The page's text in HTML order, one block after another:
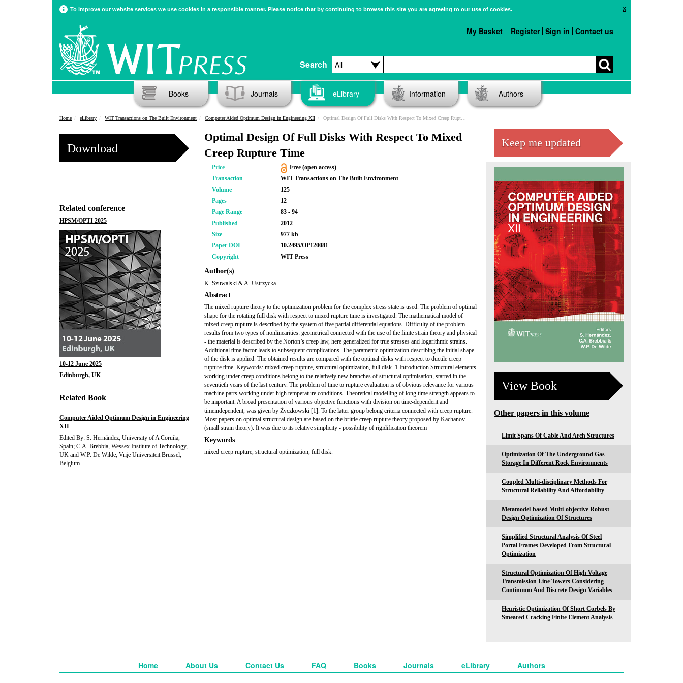
X
To improve our website services we use cookies in a responsible manner. Please notice that by continuing to browse this site you are agreeing to our use of cookies.
Search
My Basket Register Sign in Contact us
Books Journals eLibrary Information Authors
Home eLibrary WIT Transactions on The Built Environment Computer Aided Optimum Design in Engineering XII Optimal Design Of Full Disks With Respect To Mixed Creep Rupture Time
Download
Related conference
HPSM/OPTI 2025
10-12 June 2025
Edinburgh, UK
Related Book
Computer Aided Optimum Design in Engineering
XII
Edited By: S. Hernández, University of A Coruña,
Spain; C.A. Brebbia, Wessex Institute of Technology,
UK and W.P. De Wilde, Vrije Universiteit Brussel,
Belgium
Optimal Design Of Full Disks With Respect To Mixed
Creep Rupture Time
Price
Free (open access)
Transaction
WIT Transactions on The Built Environment
Volume
125
Pages
12
Page Range
83 - 94
Published
2012
Size
977 kb
Paper DOI
10.2495/OP120081
Copyright
WIT Press
Author(s)
K. Szuwalski & A. Ustrzycka
Abstract
The mixed rupture theory to the optimization problem for the complex stress state is used. The problem of optimal
shape for the rotating full disk with respect to mixed rupture time is investigated. The mathematical model of
mixed creep rupture is described by the system of five partial differential equations. Difficulty of the problem
results from two types of nonlinearities: geometrical connected with the use of the finite strain theory and physical
- the material is described by the Norton’s creep law, here generalized for true stresses and logarithmic strains.
Additional time factor leads to subsequent complications. The parametric optimization describing the initial shape
of the disk is applied. The obtained results are compared with the optimal disks with respect to ductile creep
rupture time. Keywords: mixed creep rupture, structural optimization, full disk. 1 Introduction Structural elements
working under creep conditions belong to the relatively new branches of structural optimisation, started in the
seventieth years of the last century. The problem of time to rupture evaluation is of obvious relevance for various
machine parts working under high temperature conditions. Theoretical modelling of long time strength appears to
be important. A broad presentation of various objective functions with division on time-dependent and
timeindependent, was given by Życzkowski [1]. To the latter group belong criteria connected with creep rupture.
Most papers on optimal structural design are based on the brittle creep rupture theory proposed by Kachanov
(small strain theory). It was due to its relative simplicity - possibility of rigidification theorem
Keywords
mixed creep rupture, structural optimization, full disk.
Keep me updated
View Book
Other papers in this volume
Limit Spans Of Cable And Arch Structures
Optimization Of The Underground Gas
Storage In Different Rock Environments
Coupled Multi-disciplinary Methods For
Structural Reliability And Affordability
Metamodel-based Multi-objective Robust
Design Optimization Of Structures
Simplified Structural Analysis Of Steel
Portal Frames Developed From Structural
Optimization
Structural Optimization Of High Voltage
Transmission Line Towers Considering
Continuum And Discrete Design Variables
Heuristic Optimization Of Short Corbels By
Smeared Cracking Finite Element Analysis
Home About Us Contact Us FAQ Books Journals eLibrary Authors